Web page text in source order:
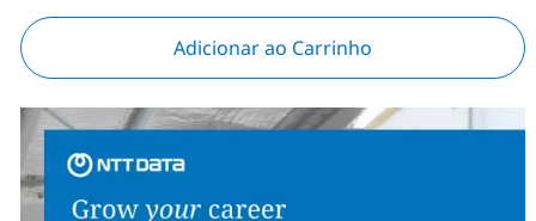
Adicionar ao Carrinho